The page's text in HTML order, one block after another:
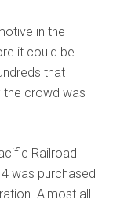
in the
it could be
that
the crowd was
Railroad
was purchased
Almost all